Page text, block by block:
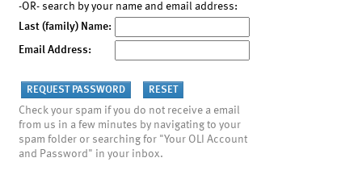
-OR- search by your name and email address:
Last (family) Name:
Email Address:
Check your spam if you do not receive a email
from us in a few minutes by navigating to your
spam folder or searching for "Your OLI Account
and Password" in your inbox.